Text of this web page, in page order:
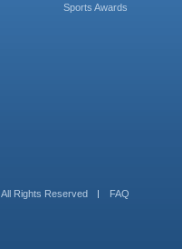
Sports Awards
All Rights Reserved FAQ